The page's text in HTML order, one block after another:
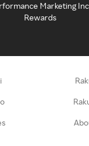
Marketing
Rewards